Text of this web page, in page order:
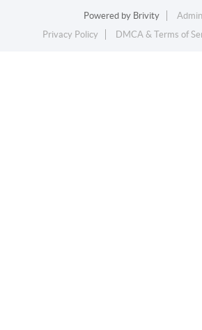
Powered by Brivity
Privacy Policy
DMCA & Terms of